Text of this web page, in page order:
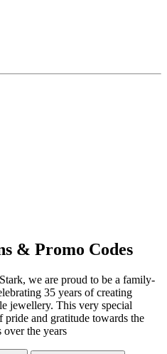
& Promo Codes
we are proud to be a family-
35 years of creating
jewellery. This very special
pride and gratitude towards the
over the years